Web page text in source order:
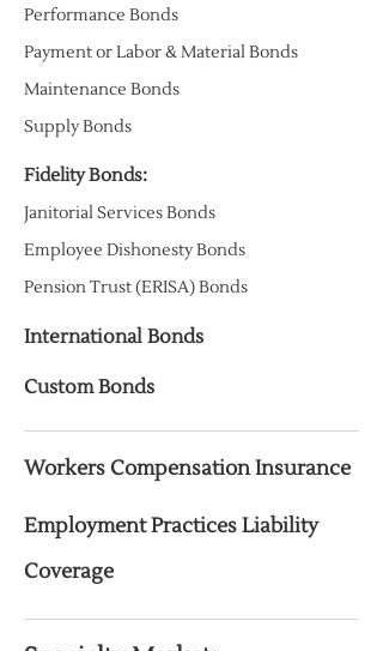
Performance Bonds
Payment or Labor & Material Bonds
Maintenance Bonds
Supply Bonds
Fidelity Bonds:
Janitorial Services Bonds
Employee Dishonesty Bonds
Pension Trust (ERISA) Bonds
International Bonds
Custom Bonds
Workers Compensation Insurance
Employment Practices Liability
Coverage